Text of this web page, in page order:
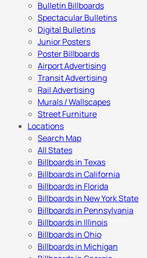
Bulletin Billboards
Spectacular Bulletins
Digital Bulletins
Junior Posters
Poster Billboards
Airport Advertising
Transit Advertising
Rail Advertising
Murals / Wallscapes
Street Furniture
Locations
Search Map
All States
Billboards in Texas
Billboards in California
Billboards in Florida
Billboards in New York State
Billboards in Pennsylvania
Billboards in Illinois
Billboards in Ohio
Billboards in Michigan